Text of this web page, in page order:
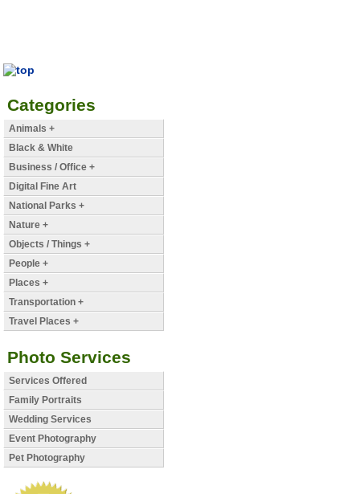
Categories
Animals +
Black & White
Business / Office +
Digital Fine Art
National Parks +
Nature +
Objects / Things +
People +
Places +
Transportation +
Travel Places +
Photo Services
Services Offered
Family Portraits
Wedding Services
Event Photography
Pet Photography